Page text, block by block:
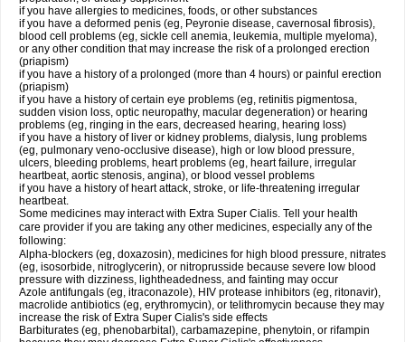
if you have allergies to medicines, foods, or other substances
if you have a deformed penis (eg, Peyronie disease, cavernosal fibrosis),
blood cell problems (eg, sickle cell anemia, leukemia, multiple myeloma),
or any other condition that may increase the risk of a prolonged erection
(priapism)
if you have a history of a prolonged (more than 4 hours) or painful erection
(priapism)
if you have a history of certain eye problems (eg, retinitis pigmentosa,
sudden vision loss, optic neuropathy, macular degeneration) or hearing
problems (eg, ringing in the ears, decreased hearing, hearing loss)
if you have a history of liver or kidney problems, dialysis, lung problems
(eg, pulmonary veno-occlusive disease), high or low blood pressure,
ulcers, bleeding problems, heart problems (eg, heart failure, irregular
heartbeat, aortic stenosis, angina), or blood vessel problems
if you have a history of heart attack, stroke, or life-threatening irregular
heartbeat.
Some medicines may interact with Extra Super Cialis. Tell your health
care provider if you are taking any other medicines, especially any of the
following:
Alpha-blockers (eg, doxazosin), medicines for high blood pressure, nitrates
(eg, isosorbide, nitroglycerin), or nitroprusside because severe low blood
pressure with dizziness, lightheadedness, and fainting may occur
Azole antifungals (eg, itraconazole), HIV protease inhibitors (eg, ritonavir),
macrolide antibiotics (eg, erythromycin), or telithromycin because they may
increase the risk of Extra Super Cialis's side effects
Barbiturates (eg, phenobarbital), carbamazepine, phenytoin, or rifampin